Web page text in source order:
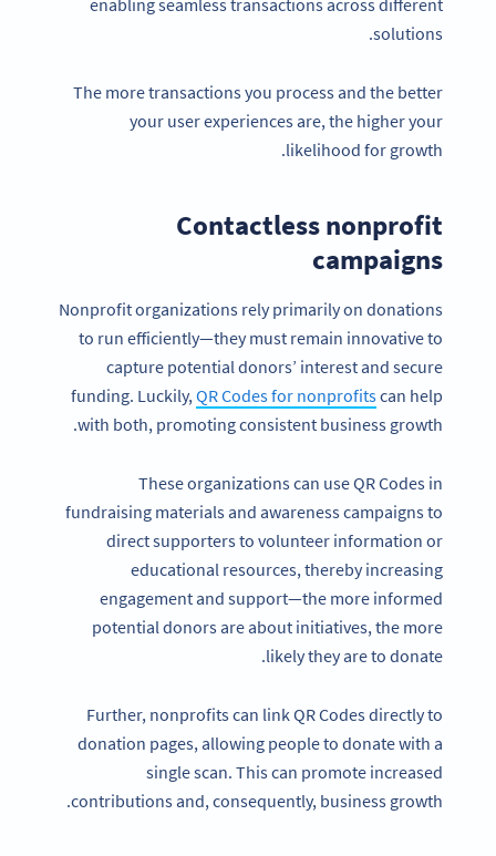
enabling seamless transactions across different
solutions.
The more transactions you process and the better
your user experiences are, the higher your
likelihood for growth.
Contactless nonprofit
campaigns
Nonprofit organizations rely primarily on donations
to run efficiently—they must remain innovative to
capture potential donors’ interest and secure
funding. Luckily,QR Codes for nonprofitscan help
with both, promoting consistent business growth.
These organizations can use QR Codes in
fundraising materials and awareness campaigns to
direct supporters to volunteer information or
educational resources, thereby increasing
engagement and support—the more informed
potential donors are about initiatives, the more
likely they are to donate.
Further, nonprofits can link QR Codes directly to
donation pages, allowing people to donate with a
single scan. This can promote increased
contributions and, consequently, business growth.